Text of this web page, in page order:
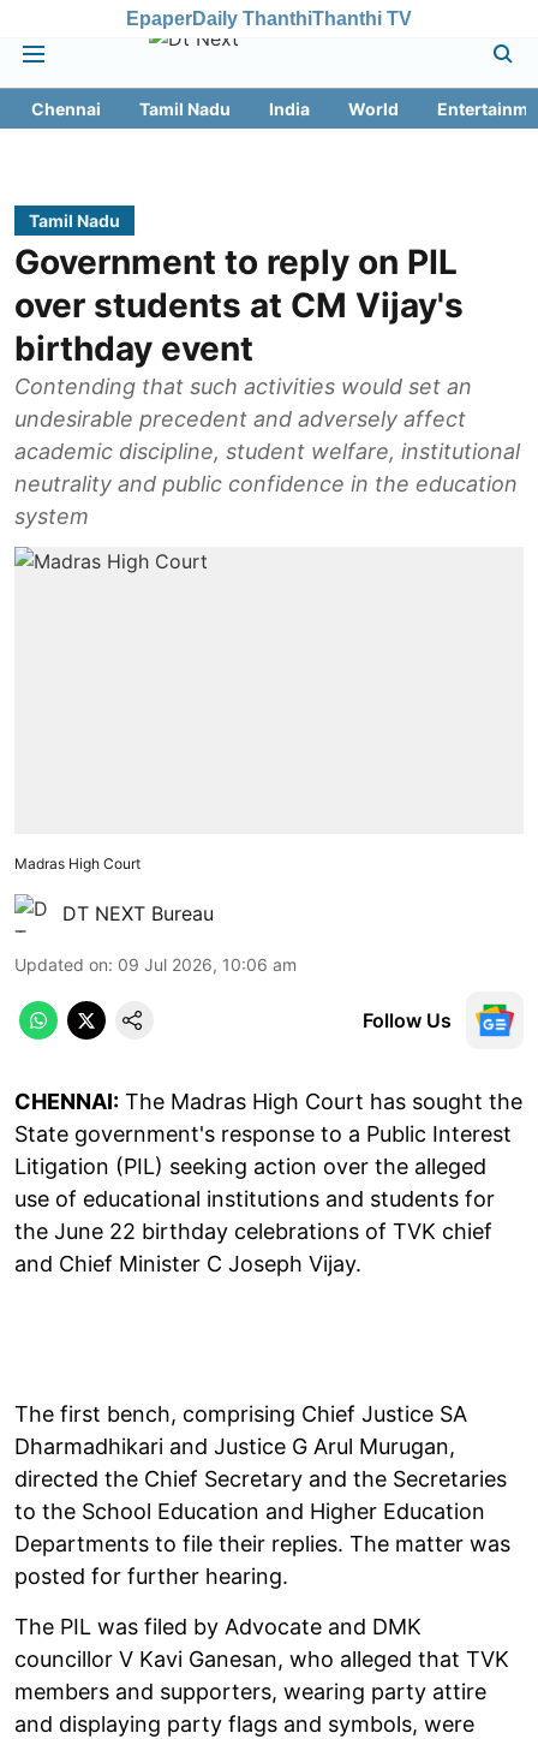
EpaperDaily ThanthiThanthi TV
Chennai Tamil Nadu India World
Tamil Nadu
Government to reply on PIL
over students at CM Vijay's
birthday event
Contending that such activities would set an
undesirable precedent and adversely affect
academic discipline, student welfare, institutional
neutrality and public confidence in the education
system
Madras High Court
DT NEXT Bureau
Updated on: 09 Jul 2026, 10:06 am
Follow Us
CHENNAI: The Madras High Court has sought the
State government's response to a Public Interest
Litigation (PIL) seeking action over the alleged
use of educational institutions and students for
the June 22 birthday celebrations of TVK chief
and Chief Minister C Joseph Vijay.
The first bench, comprising Chief Justice SA
Dharmadhikari and Justice G Arul Murugan,
directed the Chief Secretary and the Secretaries
to the School Education and Higher Education
Departments to file their replies. The matter was
posted for further hearing.
The PIL was filed by Advocate and DMK
councillor V Kavi Ganesan, who alleged that TVK
members and supporters, wearing party attire
and displaying party flags and symbols, were